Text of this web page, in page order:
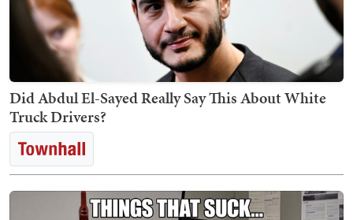
Did Abdul El-Sayed Really Say This About White
Truck Drivers?